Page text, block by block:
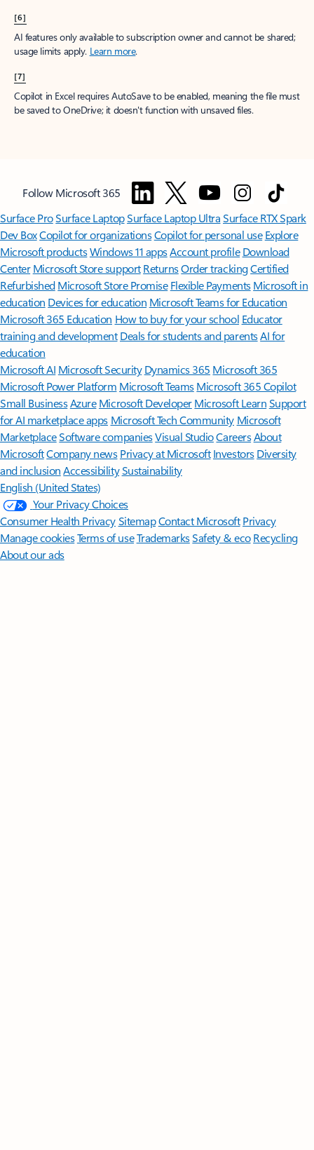
[6]
AI features only available to subscription owner and cannot be shared;
usage limits apply. Learn more.
[7]
Copilot in Excel requires AutoSave to be enabled, meaning the file must
be saved to OneDrive; it doesn't function with unsaved files.
Follow Microsoft 365
Surface ProSurface LaptopSurface Laptop UltraSurface RTX Spark
Dev BoxCopilot for organizationsCopilot for personal use Explore
Microsoft productsWindows 11 appsAccount profile Download
Center Microsoft Store support ReturnsOrder trackingCertified
Refurbished Microsoft Store Promise Flexible Payments Microsoft in
education Devices for education Microsoft Teams for Education
Microsoft 365 Education How to buy for your school Educator
training and development Deals for students and parentsAI for
education
Microsoft AI Microsoft Security Dynamics 365 Microsoft 365
Microsoft Power Platform Microsoft TeamsMicrosoft 365 Copilot
Small BusinessAzure Microsoft DeveloperMicrosoft LearnSupport
for AI marketplace apps Microsoft Tech Community Microsoft
MarketplaceSoftware companiesVisual StudioCareersAbout
MicrosoftCompany news Privacy at Microsoft Investors Diversity
and inclusion AccessibilitySustainability
English (United States)
Your Privacy Choices
Consumer Health PrivacySitemapContact Microsoft Privacy
Manage cookiesTerms of useTrademarksSafety & eco Recycling
About our ads